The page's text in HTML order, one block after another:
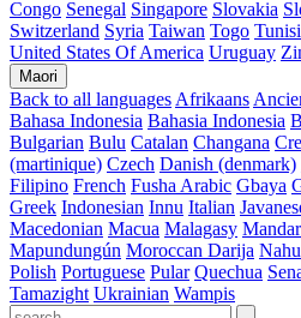
Congo Senegal Singapore Slovakia
Switzerland Syria Taiwan Togo
United States Of America Uruguay
Maori
Back to all languages Afrikaans
Bahasa Indonesia Bahasia Indonesia
Bulgarian Bulu Catalan Changana
(martinique) Czech Danish (denmark)
Filipino French Fusha Arabic Gbaya
Greek Indonesian Innu Italian
Macedonian Macua Malagasy
Mapundungún Moroccan Darija
Polish Portuguese Pular Quechua
Tamazight Ukrainian Wampis